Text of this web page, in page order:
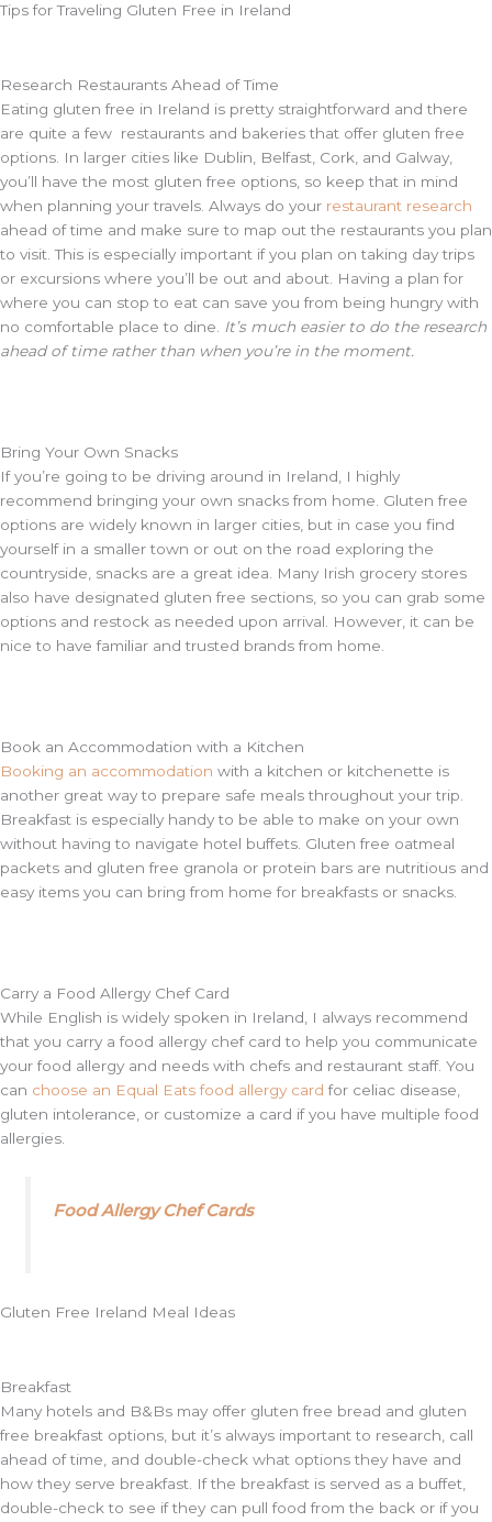
Tips for Traveling Gluten Free in Ireland
Research Restaurants Ahead of Time
Eating gluten free in Ireland is pretty straightforward and there
are quite a few restaurants and bakeries that offer gluten free
options. In larger cities like Dublin, Belfast, Cork, and Galway,
you’ll have the most gluten free options, so keep that in mind
when planning your travels. Always do your restaurant research
ahead of time and make sure to map out the restaurants you plan
to visit. This is especially important if you plan on taking day trips
or excursions where you’ll be out and about. Having a plan for
where you can stop to eat can save you from being hungry with
no comfortable place to dine.
It’s much easier to do the research
ahead of time rather than when you’re in the moment.
Bring Your Own Snacks
If you’re going to be driving around in Ireland, I highly
recommend bringing your own snacks from home. Gluten free
options are widely known in larger cities, but in case you find
yourself in a smaller town or out on the road exploring the
countryside, snacks are a great idea. Many Irish grocery stores
also have designated gluten free sections, so you can grab some
options and restock as needed upon arrival. However, it can be
nice to have familiar and trusted brands from home.
Book an Accommodation with a Kitchen
Booking an accommodation with a kitchen or kitchenette is
another great way to prepare safe meals throughout your trip.
Breakfast is especially handy to be able to make on your own
without having to navigate hotel buffets. Gluten free oatmeal
packets and gluten free granola or protein bars are nutritious and
easy items you can bring from home for breakfasts or snacks.
Carry a Food Allergy Chef Card
While English is widely spoken in Ireland, I always recommend
that you carry a food allergy chef card to help you communicate
your food allergy and needs with chefs and restaurant staff. You
can choose an Equal Eats food allergy card for celiac disease,
gluten intolerance, or customize a card if you have multiple food
allergies.
Food Allergy Chef Cards
Gluten Free Ireland Meal Ideas
Breakfast
Many hotels and B&Bs may offer gluten free bread and gluten
free breakfast options, but it’s always important to research, call
ahead of time, and double-check what options they have and
how they serve breakfast. If the breakfast is served as a buffet,
double-check to see if they can pull food from the back or if you